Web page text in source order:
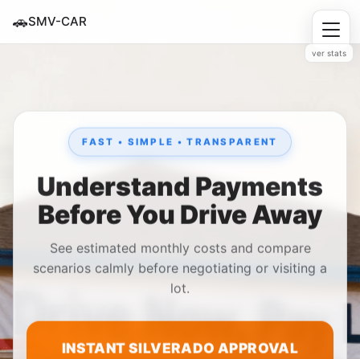
🚗SMV-CAR
FAST • SIMPLE • TRANSPARENT
Understand Payments
Before You Drive Away
See estimated monthly costs and compare
scenarios calmly before negotiating or visiting a
lot.
INSTANT SILVERADO APPROVAL
ver stats